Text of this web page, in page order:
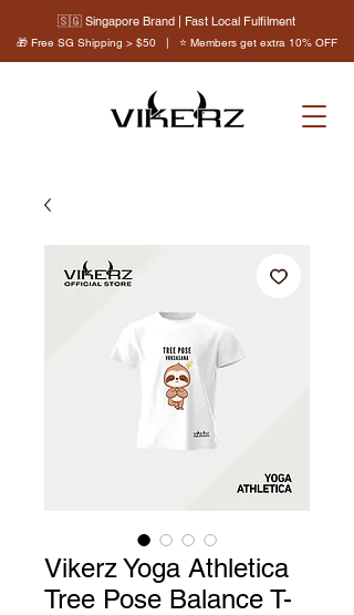
🇸🇬 Singapore Brand | Fast Local Fulfilment
🎁 Free SG Shipping > $50 | ⭐ Members get extra 10% OFF
Vikerz Yoga Athletica
Tree Pose Balance T-